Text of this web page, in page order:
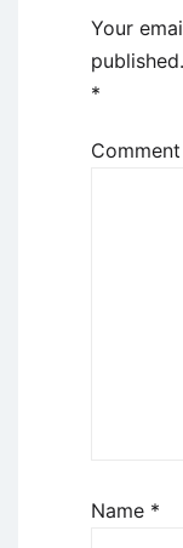
Your
published.
*
Comment
Name *